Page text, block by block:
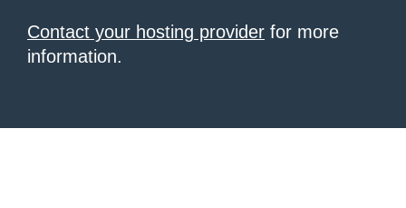
Contact your hosting provider for more
information.